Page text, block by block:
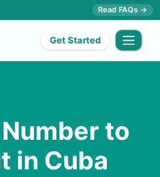
Read FAQs →
Get Started
to
in Cuba